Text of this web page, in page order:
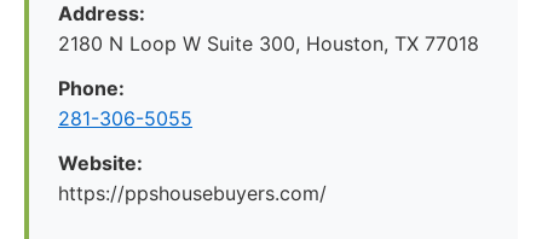
Address:
2180 N Loop W Suite 300, Houston, TX 77018
Phone:
281-306-5055
Website:
https://ppshousebuyers.com/